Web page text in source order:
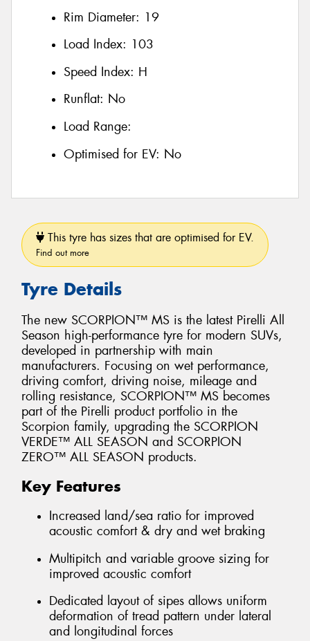
Rim Diameter: 19
Load Index: 103
Speed Index: H
Runflat: No
Load Range:
Optimised for EV: No
This tyre has sizes that are optimised for EV.
Find out more
Tyre Details
The new SCORPION™ MS is the latest Pirelli All
Season high-performance tyre for modern SUVs,
developed in partnership with main
manufacturers. Focusing on wet performance,
driving comfort, driving noise, mileage and
rolling resistance, SCORPION™ MS becomes
part of the Pirelli product portfolio in the
Scorpion family, upgrading the SCORPION
VERDE™ ALL SEASON and SCORPION
ZERO™ ALL SEASON products.
Key Features
Increased land/sea ratio for improved
acoustic comfort & dry and wet braking
Multipitch and variable groove sizing for
improved acoustic comfort
Dedicated layout of sipes allows uniform
deformation of tread pattern under lateral
and longitudinal forces